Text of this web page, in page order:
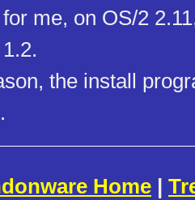
me, on OS/2
the install
Home |